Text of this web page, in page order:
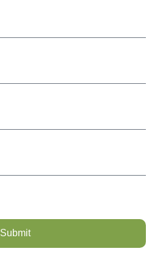
Submit